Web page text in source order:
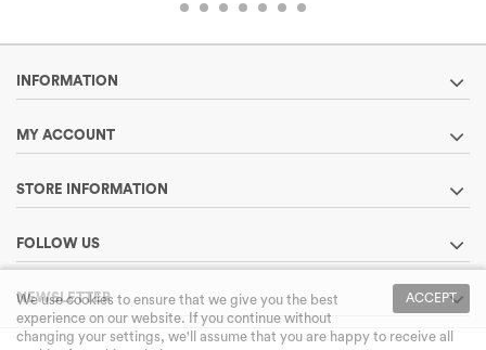
INFORMATION
MY ACCOUNT
STORE INFORMATION
FOLLOW US
NEWSLETTER ACCEPT
We use cookies to ensure that we give you the best
experience on our website. If you continue without
changing your settings, we'll assume that you are happy to receive all